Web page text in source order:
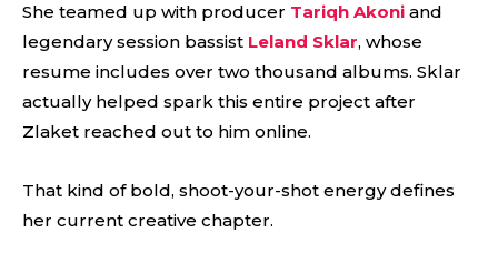
She teamed up with producer Tariqh Akoni and
legendary session bassist Leland Sklar, whose
resume includes over two thousand albums. Sklar
actually helped spark this entire project after
Zlaket reached out to him online.
That kind of bold, shoot-your-shot energy defines
her current creative chapter.